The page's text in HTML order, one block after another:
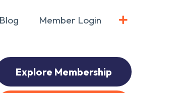
Blog Member Login
Explore Membership